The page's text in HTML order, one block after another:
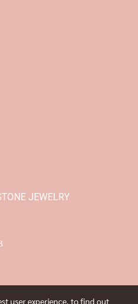
JEWELRY
user experience, to find out